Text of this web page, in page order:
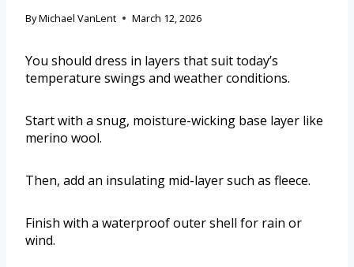
ByMichael VanLent March 12, 2026
You should dress in layers that suit today’s
temperature swings and weather conditions.
Start with a snug, moisture-wicking base layer like
merino wool.
Then, add an insulating mid-layer such as fleece.
Finish with a waterproof outer shell for rain or
wind.